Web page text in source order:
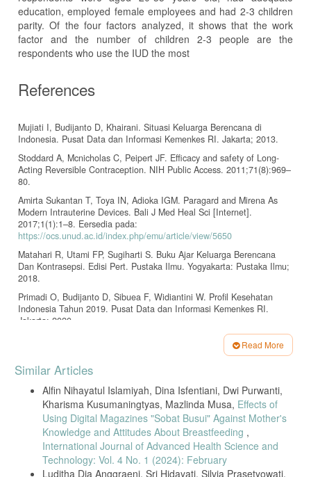
education, employed female employees and had 2-3 children
parity. Of the four factors analyzed, it shows that the work
factor and the number of children 2-3 people are the
respondents who use the IUD the most
References
Mujiati I, Budijanto D, Khairani. Situasi Keluarga Berencana di
Indonesia. Pusat Data dan Informasi Kemenkes RI. Jakarta; 2013.
Stoddard A, Mcnicholas C, Peipert JF. Efficacy and safety of Long-
Acting Reversible Contraception. NIH Public Access. 2011;71(8):969–
80.
Amirta Sukantan T, Toya IN, Adioka IGM. Paragard and Mirena As
Modern Intrauterine Devices. Bali J Med Heal Sci [Internet].
2017;1(1):1–8. Eersedia pada:
https://ocs.unud.ac.id/index.php/emu/article/view/5650
Matahari R, Utami FP, Sugiharti S. Buku Ajar Keluarga Berencana
Dan Kontrasepsi. Edisi Pert. Pustaka Ilmu. Yogyakarta: Pustaka Ilmu;
2018.
Primadi O, Budijanto D, Sibuea F, Widiantini W. Profil Kesehatan
Indonesia Tahun 2019. Pusat Data dan Informasi Kemenkes RI.
Jakarta; 2020.
Susanti, Kumalaswandari MT. Factors of Using Long-Term
Contraception Methods in Reproductive Age Women: Age, Parity, and
Husband Support. J Kebidanan [Internet]. 2019;9(2):168–73. Tersedia
pada:http://jurnal.unimus.ac.id/index.php/jur_bid/article/view/815/86
Dewi PHC, Notobroto HB. Rendahnya Keikutsertaan Pengguna
Metode Kontrasepsi Jangka Panjang Pada Pasangan Usia Subur Di
Polindes Tebalo Kecamatan Manyar Kabupaten Gresik. Biometrika
dan Kependud. 2014;3(1):66–72.
Kartika, Budihastuti UR, Pamungkasari EP. Determinants of Long-
Term Contraceptive Method Use in Madiun, East Java: Application of
Read More
Article
Details
Similar Articles
Alfin Nihayatul Islamiyah, Dina Isfentiani, Dwi Purwanti,
Kharisma Kusumaningtyas, Mazlinda Musa, Effects of
Using Digital Magazines "Sobat Busui" Against Mother's
Knowledge and Attitudes About Breastfeeding ,
International Journal of Advanced Health Science and
Technology: Vol. 4 No. 1 (2024): February
Luditha Dia Anggraeni, Sri Hidayati, Silvia Prasetyowati,